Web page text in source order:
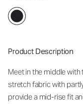
Product Description
Meet in the middle
stretch fabric with
provide a mid-risefit